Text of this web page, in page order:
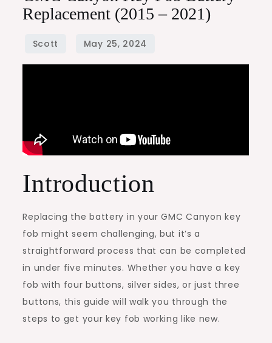
Replacement (2015 – 2021)
Introduction
Replacing the battery in your GMC Canyon key
fob might seem challenging, but it’s a
straightforward process that can be completed
in under five minutes. Whether you have a key
fob with four buttons, silver sides, or just three
buttons, this guide will walk you through the
steps to get your key fob working like new.